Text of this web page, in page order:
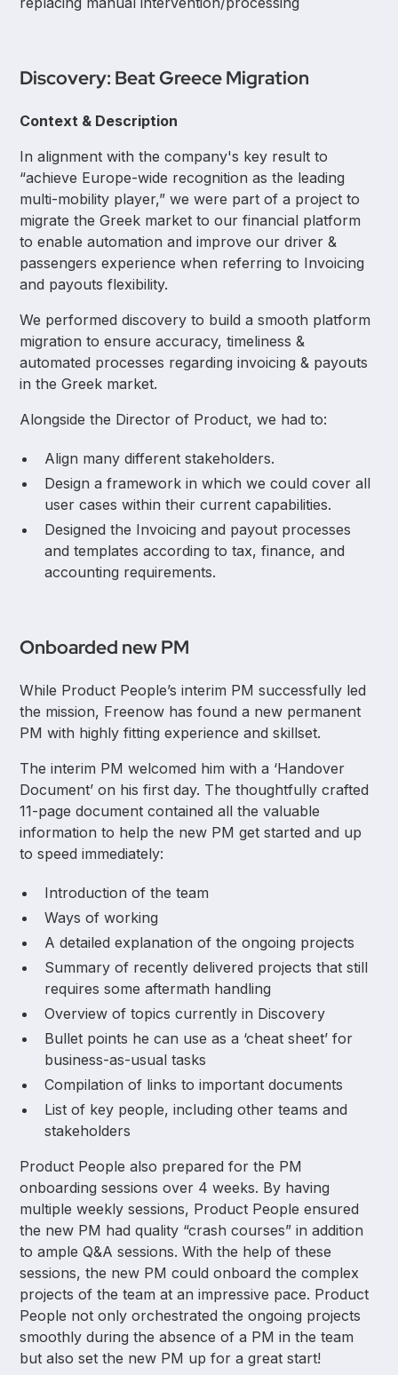
Discovery: Beat Greece Migration
Context & Description
In alignment with the company's key result to
“achieve Europe-wide recognition as the leading
multi-mobility player,” we were part of a project to
migrate the Greek market to our financial platform
to enable automation and improve our driver &
passengers experience when referring to Invoicing
and payouts flexibility.
We performed discovery to build a smooth platform
migration to ensure accuracy, timeliness &
automated processes regarding invoicing & payouts
in the Greek market.
Alongside the Director of Product, we had to:
Align many different stakeholders.
Design a framework in which we could cover all
user cases within their current capabilities.
Designed the Invoicing and payout processes
and templates according to tax, finance, and
accounting requirements.
Onboarded new PM
While Product People’s interim PM successfully led
the mission, Freenow has found a new permanent
PM with highly fitting experience and skillset.
The interim PM welcomed him with a ‘Handover
Document’ on his first day. The thoughtfully crafted
11-page document contained all the valuable
information to help the new PM get started and up
to speed immediately:
Introduction of the team
Ways of working
A detailed explanation of the ongoing projects
Summary of recently delivered projects that still
requires some aftermath handling
Overview of topics currently in Discovery
Bullet points he can use as a ‘cheat sheet’ for
business-as-usual tasks
Compilation of links to important documents
List of key people, including other teams and
stakeholders
Product People also prepared for the PM
onboarding sessions over 4 weeks. By having
multiple weekly sessions, Product People ensured
the new PM had quality “crash courses” in addition
to ample Q&A sessions. With the help of these
sessions, the new PM could onboard the complex
projects of the team at an impressive pace. Product
People not only orchestrated the ongoing projects
smoothly during the absence of a PM in the team
but also set the new PM up for a great start!